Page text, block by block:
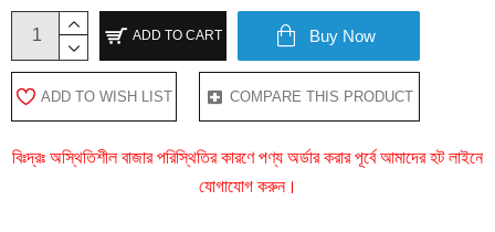
ADD TO CART Buy Now
ADD TO WISH LIST COMPARE THIS PRODUCT
বিঃদ্রঃ অস্থিতিশীল বাজার পরিস্থিতির কারণে পণ্য অর্ডার করার পূর্বে আমাদের হট লাইনে
যোগাযোগ করুন।